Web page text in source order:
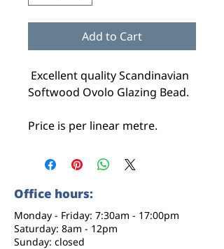
Add to Cart
Excellent quality Scandinavian
Softwood Ovolo Glazing Bead.
Price is per linear metre.
Office hours:
Monday - Friday: 7:30am - 17:00pm
Saturday: 8am - 12pm
Sunday: closed